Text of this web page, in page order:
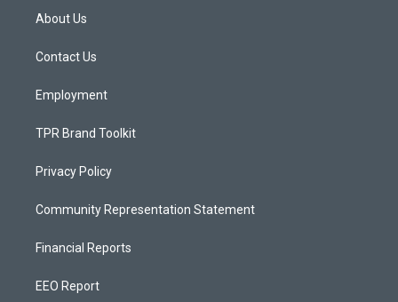
a
g
a
About Us
Contact Us
Employment
TPR Brand Toolkit
Privacy Policy
Community Representation Statement
Financial Reports
EEO Report